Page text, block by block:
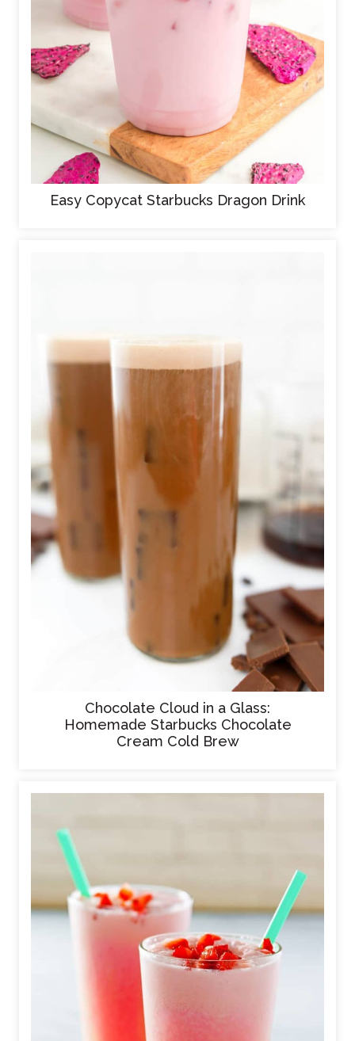
Easy Copycat Starbucks Dragon Drink
Chocolate Cloud in a Glass:
Homemade Starbucks Chocolate
Cream Cold Brew